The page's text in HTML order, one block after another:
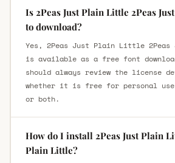
Is 2Peas Just Plain Little 2Peas
to download?
Yes, 2Peas Just Plain Little
is available as a free font
should always review the license
whether it is free for personal
or both.
How do I install 2Peas Just Plain
Plain Little?